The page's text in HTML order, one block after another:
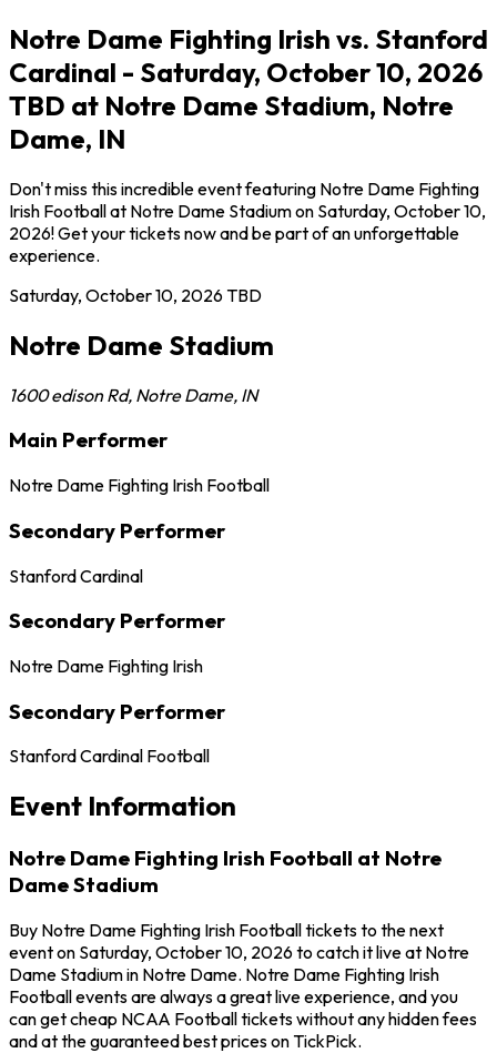
Notre Dame Fighting Irish vs. Stanford
Cardinal - Saturday, October 10, 2026
TBD at Notre Dame Stadium, Notre
Dame, IN
Don't miss this incredible event featuring Notre Dame Fighting
Irish Football at Notre Dame Stadium on Saturday, October 10,
2026! Get your tickets now and be part of an unforgettable
experience.
Saturday, October 10, 2026TBD
Notre Dame Stadium
1600 edison Rd, Notre Dame, IN
Main Performer
Notre Dame Fighting Irish Football
Secondary Performer
Stanford Cardinal
Secondary Performer
Notre Dame Fighting Irish
Secondary Performer
Stanford Cardinal Football
Event Information
Notre Dame Fighting Irish Football at Notre
Dame Stadium
Buy Notre Dame Fighting Irish Football tickets to the next
event on Saturday, October 10, 2026 to catch it live at Notre
Dame Stadium in Notre Dame. Notre Dame Fighting Irish
Football events are always a great live experience, and you
can get cheap NCAA Football tickets without any hidden fees
and at the guaranteed best prices on TickPick.